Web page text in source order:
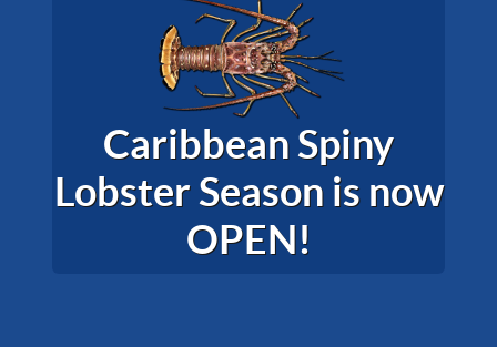
Caribbean Spiny
Lobster Season is now
OPEN!